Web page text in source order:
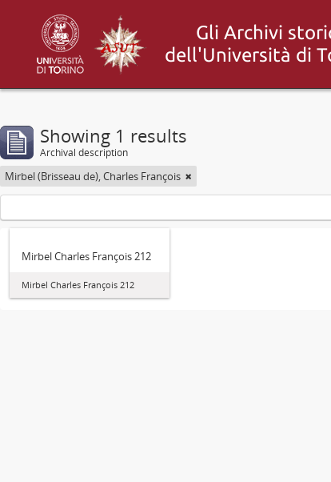
Showing 1 results
Archival description
Mirbel (Brisseau de), Charles François
Mirbel Charles François 212
Mirbel Charles François 212